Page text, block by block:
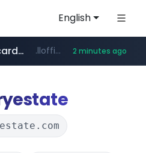
English
www.youtube.com/*****
llofficial-cardgame.com .llofficial-cardgame.com/********/*****... 2 minutes ago
cf-vanguard.com .cf-vanguard.com/********/*****...